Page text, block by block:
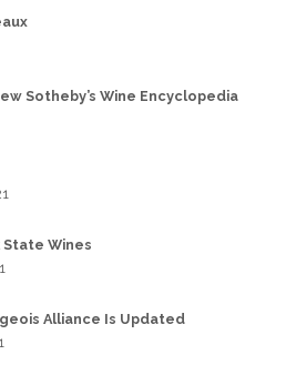
Sotheby’s Wine Encyclopedia
State Wines
Alliance Is Updated